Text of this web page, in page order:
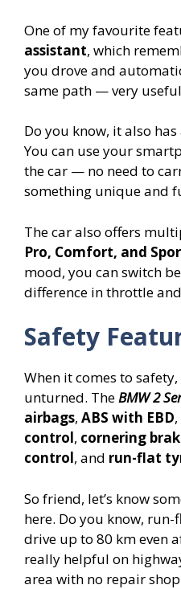
One of my favourite
assistant, which
you drove and
same path — very
Do you know, it also
You can use your
the car — no need to
something unique and
The car also offers
Pro, Comfort, and
mood, you can switch
difference in throttle
Safety
When it comes to
unturned. TheBMW 2
airbags, ABS with EBD,
control, cornering
control, and run-flat
So friend, let’s know
here. Do you know,
drive up to 80 km even
really helpful on
area with no repair